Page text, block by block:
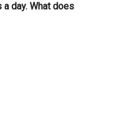
day. What does